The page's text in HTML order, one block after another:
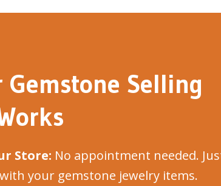
Gemstone Selling
Store: No appointment needed.
your gemstone jewelry items.